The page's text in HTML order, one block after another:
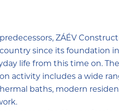
ZÁÉV
since its foundation
life from this time on. The
activity includes a wide
baths, modern